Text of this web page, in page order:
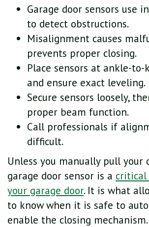
Garage door sensors use
to detect obstructions.
Misalignment causes
prevents proper closing.
Place sensors at ankle-
and ensure exact leveling.
Secure sensors loosely,
proper beam function.
Call professionals if
difficult.
Unless you manually pull your
garage door sensor is a critical
your garage door. It is what
to know when it is safe to
enable the closing